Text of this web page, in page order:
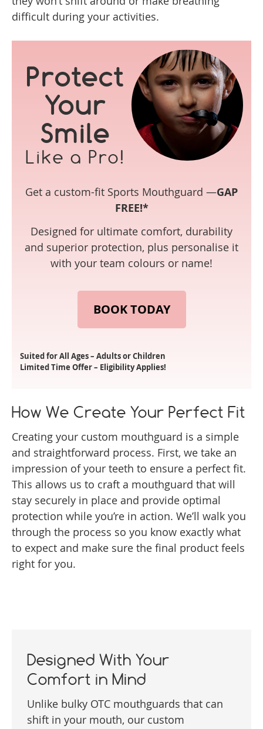
difficult during your activities.
Protect
Your
Smile
Like a Pro!
Get a custom-fit Sports Mouthguard —GAP
FREE!*
Designed for ultimate comfort, durability
and superior protection, plus personalise it
with your team colours or name!
BOOK TODAY
Suited for All Ages – Adults or Children
Limited Time Offer – Eligibility Applies!
How We Create Your Perfect Fit
Creating your custom mouthguard is a simple
and straightforward process. First, we take an
impression of your teeth to ensure a perfect fit.
This allows us to craft a mouthguard that will
stay securely in place and provide optimal
protection while you’re in action. We’ll walk you
through the process so you know exactly what
to expect and make sure the final product feels
right for you.
Designed With Your
Comfort in Mind
Unlike bulky OTC mouthguards that can
shift in your mouth, our custom